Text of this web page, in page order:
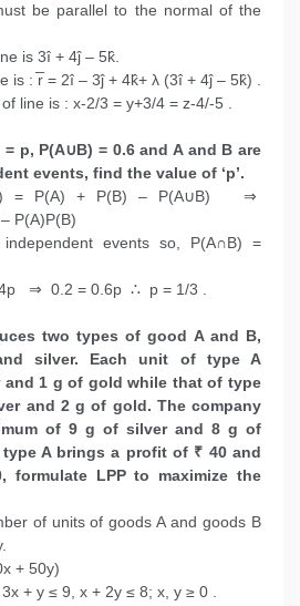
be parallel to the normal of the
is 3î + 4ĵ – 5k̂.
is : r̅ = 2î – 3ĵ + 4k̂+ λ (3î + 4ĵ – 5k̂) .
line is : x-2/3 = y+3/4 = z-4/-5 .
= p, P(A∪B) = 0.6 and A and B are
events, find the value of ‘p’.
= P(A) + P(B) – P(A∪B) ⇒
P(A)P(B)
events so, P(A∩B) =
⇒ 0.2 = 0.6p ∴ p = 1/3 .
two types of good A and B,
silver. Each unit of type A
and 1 g of gold while that of type
and 2 g of gold. The company
of 9 g of silver and 8 g of
A brings a profit of ₹ 40 and
LPP to maximize the
of units of goods A and goods B
+ 50y)
+ y ≤ 9, x + 2y ≤ 8; x, y ≥ 0 .